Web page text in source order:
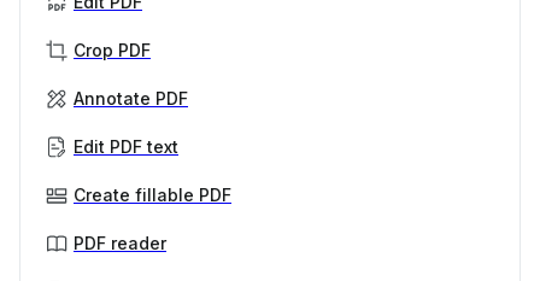
Crop PDF
Annotate PDF
Edit PDF text
Create fillable PDF
PDF reader